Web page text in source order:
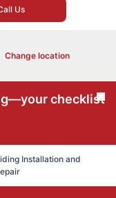
Us
Change location
checklist
Installation and